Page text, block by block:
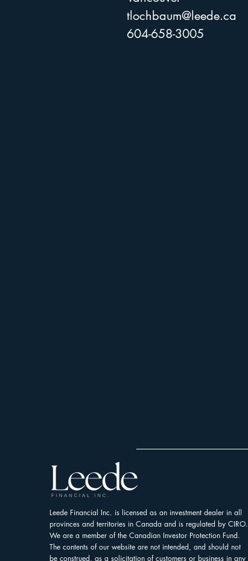
tlochbaum@leede.ca
604-658-3005
Leede Financial Inc. is licensed as an investment dealer in all
provinces and territories in Canada and is regulated by CIRO.
We are a member of the Canadian Investor Protection Fund.
The contents of our website are not intended, and should not
be construed, as a solicitation of customers or business in any